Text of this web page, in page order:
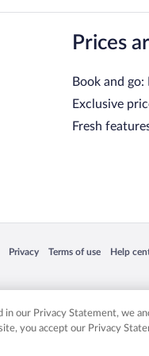
Prices
Book and
Exclusive
Fresh
Privacy
Opens in a new window
Terms of use
Opens in a newHelp
Opens
Other logos or product
our Privacy Statement, we
you accept our Privacy